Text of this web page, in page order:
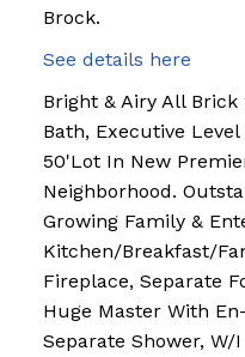
Brock.
See details here
Bright & Airy All
Bath, Executive
50'Lot In New
Neighborhood.
Growing Family &
Kitchen/Breakfast/
Fireplace, Separate
Huge Master With
Separate Shower, W/